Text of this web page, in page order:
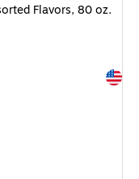
Flavors, 80 oz.